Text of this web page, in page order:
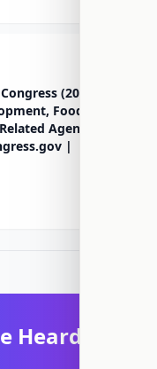
(2025-
Food
Agencies
|
Heard